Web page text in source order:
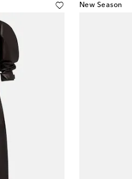
New Season